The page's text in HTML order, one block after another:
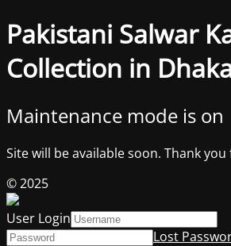
Pakistani Salwar
Collection in
Maintenance mode is on
Site will be available soon. Thank
© 2025
User Login
Lost